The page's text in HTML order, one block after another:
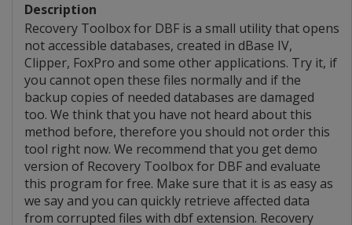
Description
Recovery Toolbox for DBF is a small utility that opens
not accessible databases, created in dBase IV,
Clipper, FoxPro and some other applications. Try it, if
you cannot open these files normally and if the
backup copies of needed databases are damaged
too. We think that you have not heard about this
method before, therefore you should not order this
tool right now. We recommend that you get demo
version of Recovery Toolbox for DBF and evaluate
this program for free. Make sure that it is as easy as
we say and you can quickly retrieve affected data
from corrupted files with dbf extension. Recovery